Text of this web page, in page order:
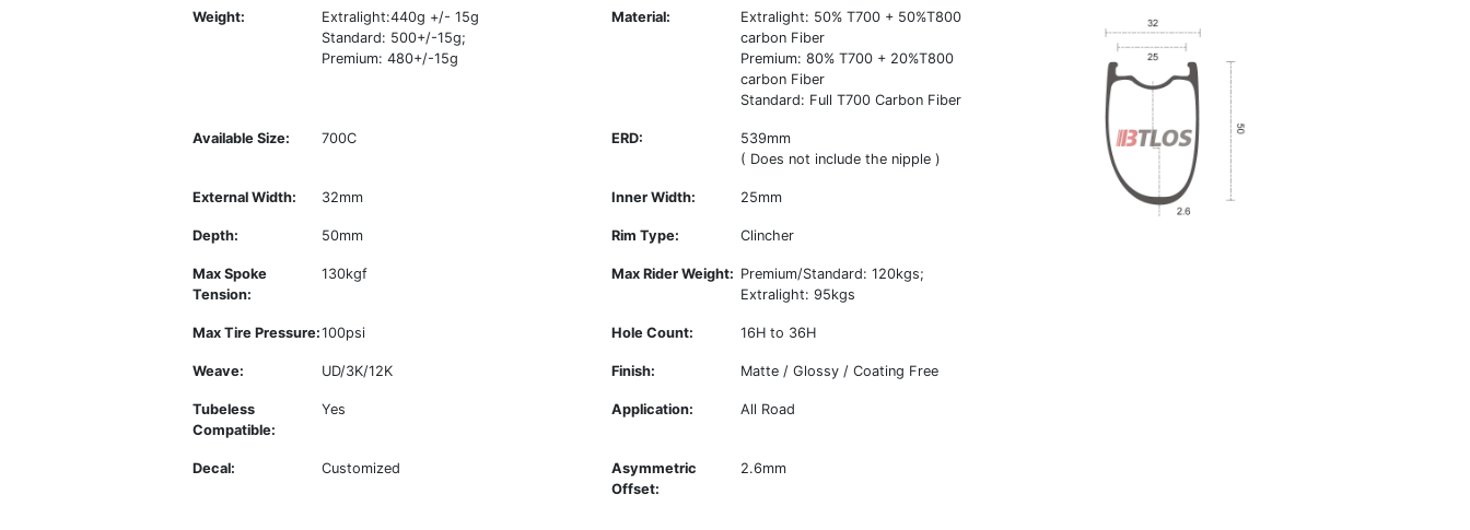
Weight:
Extralight:440g +/- 15g
Standard: 500+/-15g;
Premium: 480+/-15g
Material:
Extralight: 50% T700 + 50%T800
carbon Fiber
Premium: 80% T700 + 20%T800
carbon Fiber
Standard: Full T700 Carbon Fiber
Available Size: 700C ERD:
539mm
( Does not include the nipple )
External Width: 32mm Inner Width: 25mm
Depth: 50mm Rim Type: Clincher
Max Spoke
Tension:
130kgf Max Rider Weight: Premium/Standard: 120kgs;
Extralight: 95kgs
Max Tire Pressure:100psi Hole Count: 16H to 36H
Weave: UD/3K/12K Finish: Matte / Glossy / Coating Free
Tubeless
Compatible:
Yes Application: All Road
Decal: Customized
Asymmetric
Offset:
2.6mm